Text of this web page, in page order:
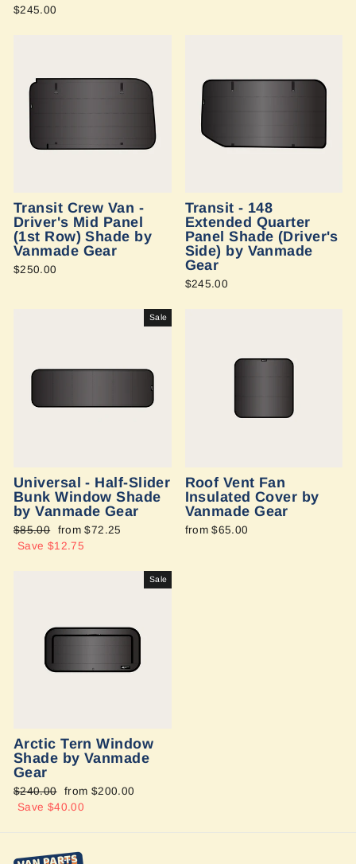
$245.00
Transit Crew Van -
Driver's Mid Panel
(1st Row) Shade by
Vanmade Gear
$250.00
Transit - 148
Extended Quarter
Panel Shade (Driver's
Side) by Vanmade
Gear
$245.00
Sale
Universal - Half-Slider
Bunk Window Shade
by Vanmade Gear
Regular
price
$85.00
Sale
price
from $72.25
Save $12.75
Roof Vent Fan
Insulated Cover by
Vanmade Gear
from $65.00
Sale
Arctic Tern Window
Shade by Vanmade
Gear
Regular
price
$240.00
Sale
price
from $200.00
Save $40.00